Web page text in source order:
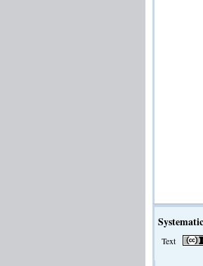
Text